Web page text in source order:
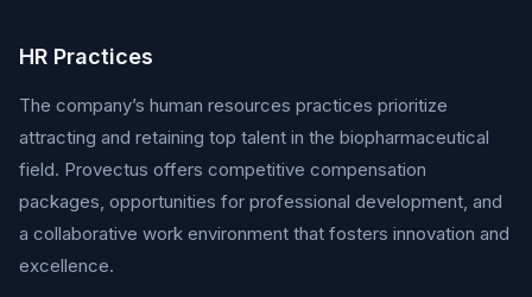
HR Practices
The company’s human resources practices prioritize
attracting and retaining top talent in the biopharmaceutical
field. Provectus offers competitive compensation
packages, opportunities for professional development, and
a collaborative work environment that fosters innovation and
excellence.